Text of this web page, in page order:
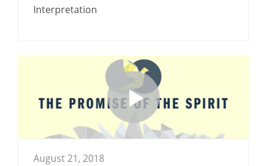
Interpretation
August 21, 2018